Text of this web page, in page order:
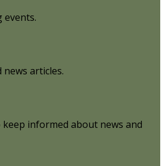
events.
articles.
informed about news and